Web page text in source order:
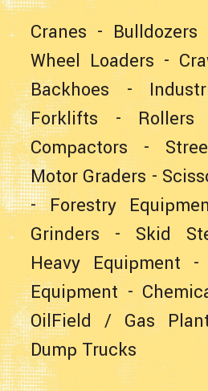
Cranes - Bulldozers
Wheel Loaders -
Backhoes-
Forklifts -
Compactors -
Motor Graders -
-Forestry
Grinders - Skid
Heavy Equipment -
Equipment -
OilField / Gas
Dump Trucks